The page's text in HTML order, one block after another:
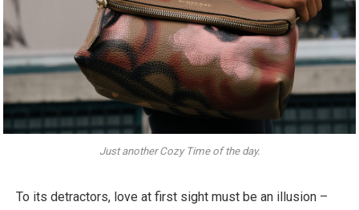
Just another Cozy Time of the day.
To its detractors, love at first sight must be an illusion –